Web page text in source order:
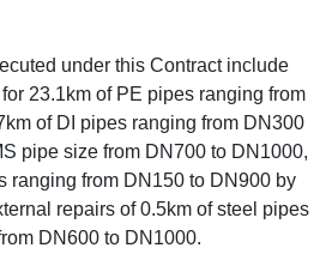
under this Contract include
23.1km of PE pipes ranging from
of DI pipes ranging from DN300
pipe size from DN700 to DN1000,
ranging from DN150 to DN900 by
repairs of 0.5km of steel pipes
DN600 to DN1000.